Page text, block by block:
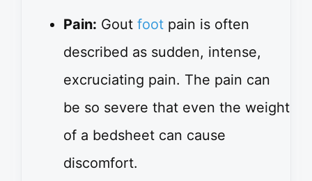
Pain: Gout foot pain is often
described as sudden, intense,
excruciating pain. The pain can
be so severe that even the weight
of a bedsheet can cause
discomfort.